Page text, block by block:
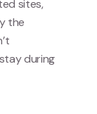
sites,
the
during